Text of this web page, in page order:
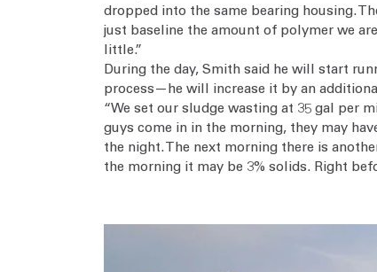
dropped into the same bearing housing.
just baseline the amount of polymer we
little.”
During the day, Smith said he will start
process—he will increase it by an
“We set our sludge wasting at 35 gal per
guys come in in the morning, they may
the night. The next morning there is
the morning it may be 3% solids. Right